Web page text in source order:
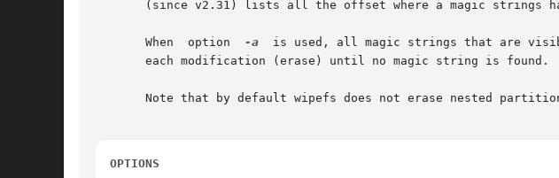
(since v2.31) lists all the offset where a magic strings
       When  option
-a
is used, all magic strings that are
       each modification (erase) until no magic string is found.
Note that by default wipefs does not erase nested
OPTIONS